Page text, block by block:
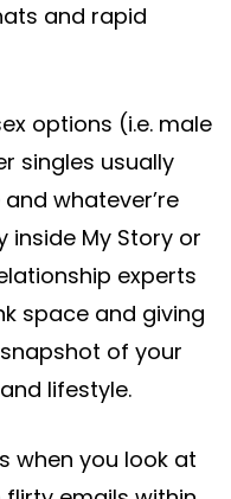
and rapid
options (i.e. male
singles usually
whatever’re
inside My Story or
experts
space and giving
of your
lifestyle.
when you look at